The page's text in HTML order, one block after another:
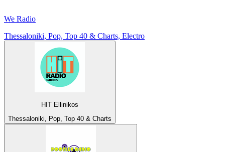
We Radio
Thessaloniki, Pop, Top 40 & Charts, Electro
HIT Ellinikos
Thessaloniki, Pop, Top 40 & Charts